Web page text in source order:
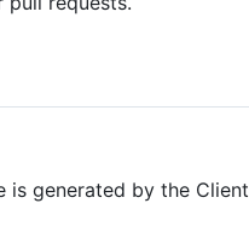
is generated by the Client